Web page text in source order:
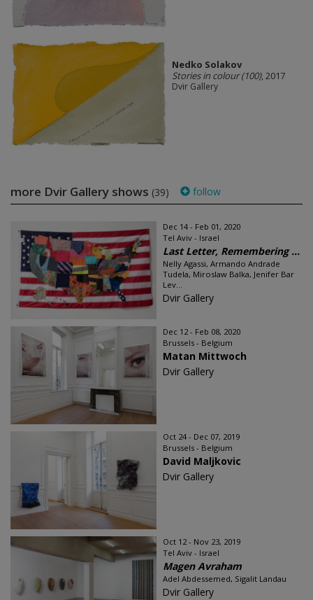
Nedko Solakov
Stories in colour (100), 2017
Dvir Gallery
more Dvir Gallery shows (39) follow
Dec 14 - Feb 01, 2020
Tel Aviv - Israel
Last Letter, Remembering ...
Nelly Agassi, Armando Andrade
Tudela, Miroslaw Balka, Jenifer Bar
Lev...
Dvir Gallery
Dec 12 - Feb 08, 2020
Brussels - Belgium
Matan Mittwoch
Dvir Gallery
Oct 24 - Dec 07, 2019
Brussels - Belgium
David Maljkovic
Dvir Gallery
Oct 12 - Nov 23, 2019
Tel Aviv - Israel
Magen Avraham
Adel Abdessemed, Sigalit Landau
Dvir Gallery